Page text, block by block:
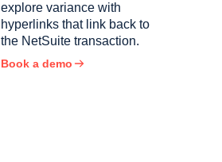
explore variance with
hyperlinks that link back to
the NetSuite transaction.
Book a demo